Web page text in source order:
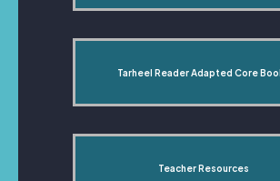
Tarheel Reader Adapted Core
Teacher Resources